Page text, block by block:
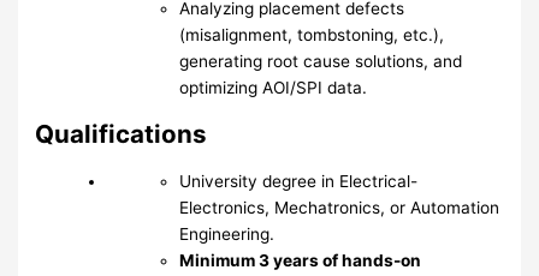
Analyzing placement defects
(misalignment, tombstoning, etc.),
generating root cause solutions, and
optimizing AOI/SPI data.
Qualifications
University degree in Electrical-
Electronics, Mechatronics, or Automation
Engineering.
Minimum 3 years of hands-on